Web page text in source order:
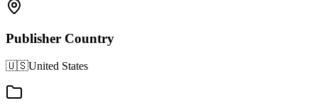
Publisher Country
🇺🇸United States